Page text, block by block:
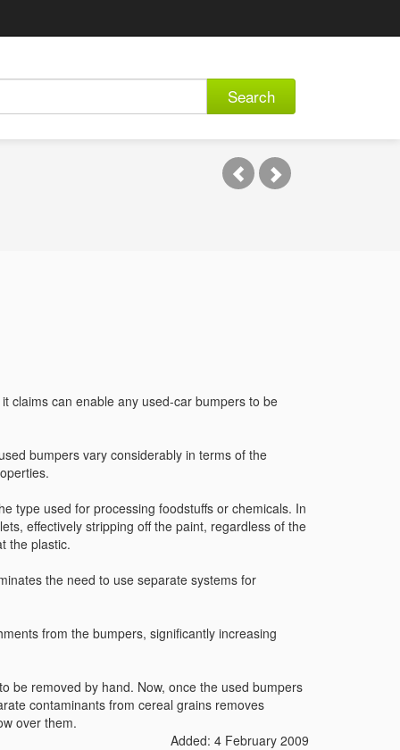
Search
claims can enable any used-car bumpers to be
bumpers vary considerably in terms of the
type used for processing foodstuffs or chemicals. In
effectively stripping off the paint, regardless of the
the plastic.
the need to use separate systems for
from the bumpers, significantly increasing
be removed by hand. Now, once the used bumpers
contaminants from cereal grains removes
over them.
Added: 4 February 2009